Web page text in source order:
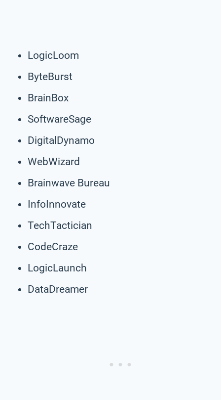
LogicLoom
ByteBurst
BrainBox
SoftwareSage
DigitalDynamo
WebWizard
Brainwave Bureau
InfoInnovate
TechTactician
CodeCraze
LogicLaunch
DataDreamer